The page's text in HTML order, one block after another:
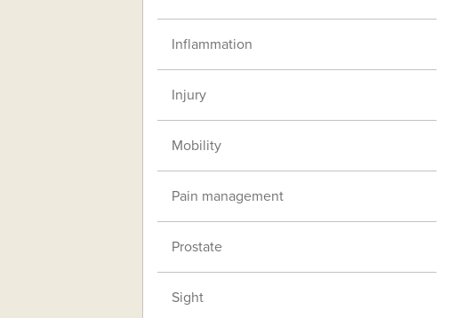
Inflammation
Injury
Mobility
Pain management
Prostate
Sight